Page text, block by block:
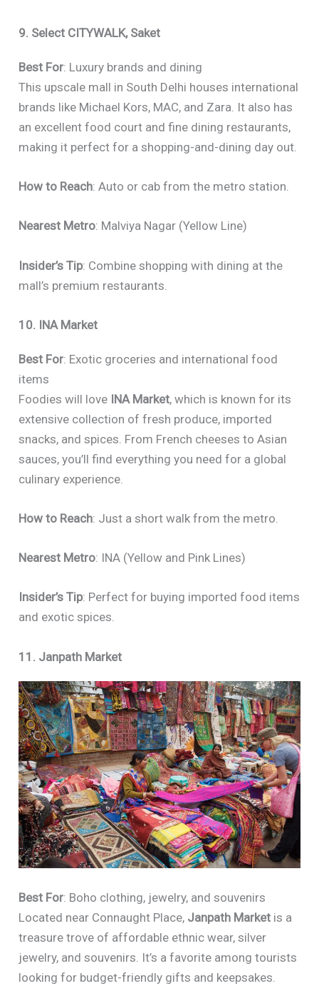
9. Select CITYWALK, Saket
Best For: Luxury brands and dining
This upscale mall in South Delhi houses international
brands like Michael Kors, MAC, and Zara. It also has
an excellent food court and fine dining restaurants,
making it perfect for a shopping-and-dining day out.
How to Reach: Auto or cab from the metro station.
Nearest Metro: Malviya Nagar (Yellow Line)
Insider’s Tip: Combine shopping with dining at the
mall’s premium restaurants.
10. INA Market
Best For: Exotic groceries and international food
items
Foodies will love INA Market, which is known for its
extensive collection of fresh produce, imported
snacks, and spices. From French cheeses to Asian
sauces, you’ll find everything you need for a global
culinary experience.
How to Reach: Just a short walk from the metro.
Nearest Metro: INA (Yellow and Pink Lines)
Insider’s Tip: Perfect for buying imported food items
and exotic spices.
11. Janpath Market
Best For: Boho clothing, jewelry, and souvenirs
Located near Connaught Place, Janpath Market is a
treasure trove of affordable ethnic wear, silver
jewelry, and souvenirs. It’s a favorite among tourists
looking for budget-friendly gifts and keepsakes.